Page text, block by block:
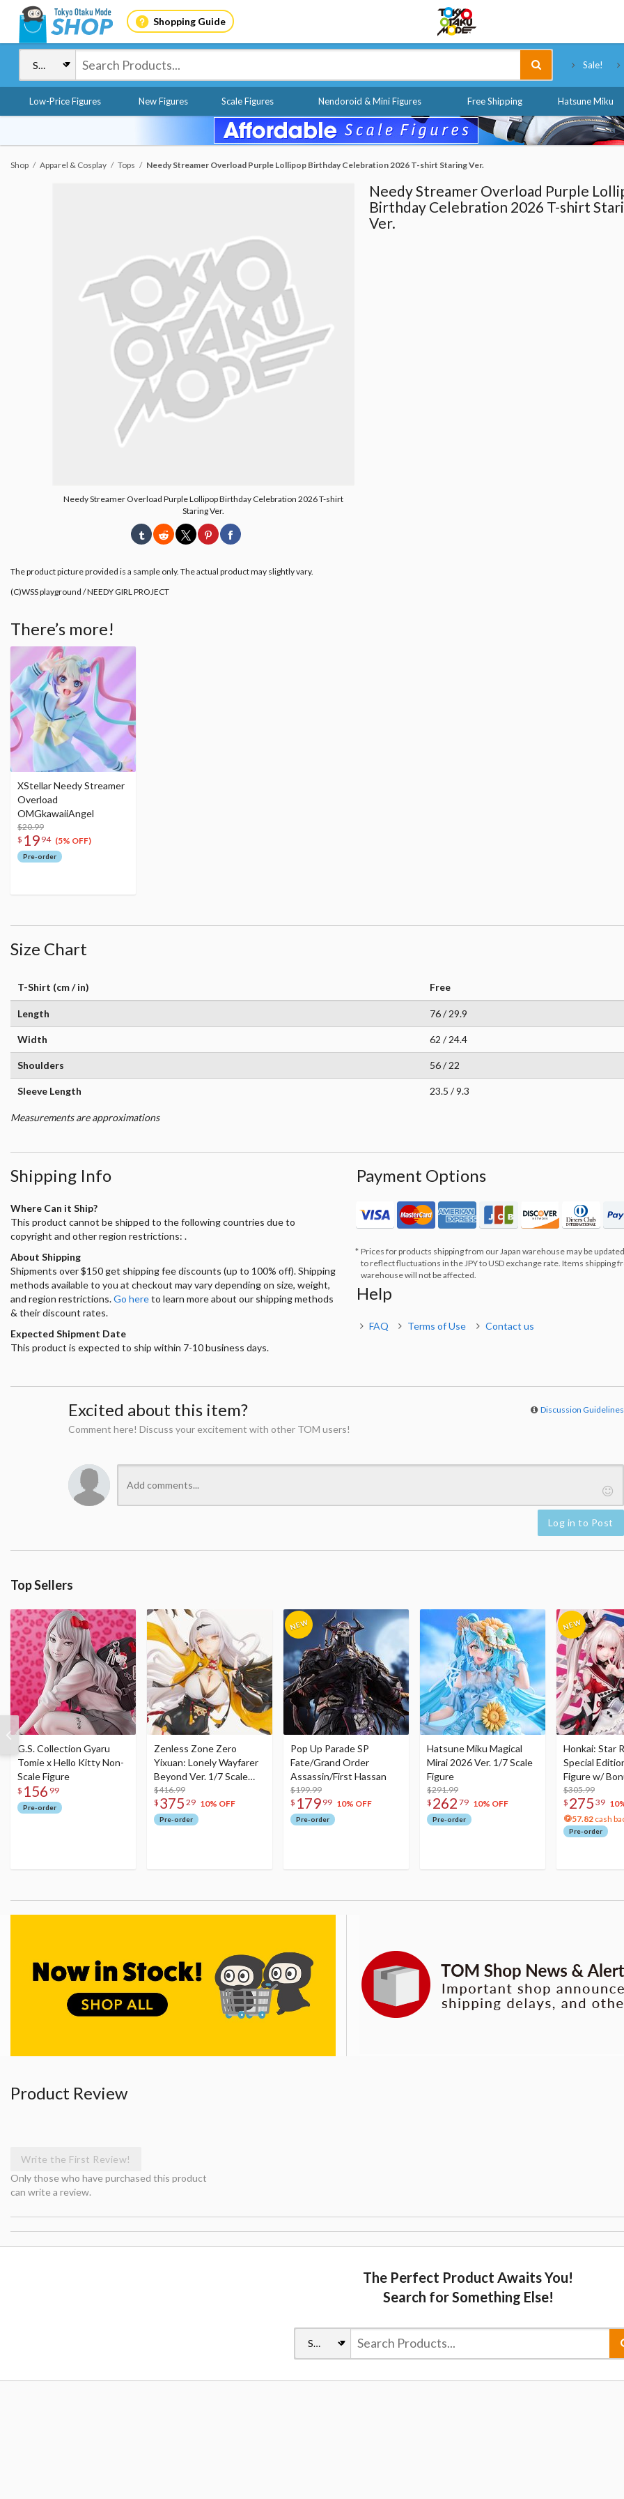
Shopping Guide
Sale!
Low-Price Figures New Figures Scale Figures Nendoroid & Mini Figures Free Shipping Hatsune Miku
Shop Apparel & Cosplay Tops Needy Streamer Overload Purple Lollipop Birthday Celebration 2026 T-shirt Staring Ver.
Needy Streamer Overload Purple Lollipop Birthday Celebration 2026 T-shirt
Staring Ver.
The product picture provided is a sample only. The actual product may slightly vary.
(C)WSS playground / NEEDY GIRL PROJECT
Needy Streamer Overload Purple
Birthday Celebration 2026 T-shirt
Ver.
There’s more!
XStellar Needy Streamer
Overload
OMGkawaiiAngel
$20.99
$ 19 94 (5% OFF)
Pre-order
Size Chart
T-Shirt (cm / in) Free
Length 76 / 29.9
Width 62 / 24.4
Shoulders 56 / 22
Sleeve Length 23.5 / 9.3
Measurements are approximations
Shipping Info
Where Can it Ship?
This product cannot be shipped to the following countries due to
copyright and other region restrictions: .
About Shipping
Shipments over $150 get shipping fee discounts (up to 100% off). Shipping
methods available to you at checkout may vary depending on size, weight,
and region restrictions.Go hereto learn more about our shipping methods
& their discount rates.
Expected Shipment Date
This product is expected to ship within 7-10 business days.
Payment Options
Prices for products shipping from our Japan warehouse may be
to reflect fluctuations in the JPY to USD exchange rate. Items shipping
warehouse will not be affected.
Help
FAQ Terms of Use Contact us
Excited about this item? Discussion Guidelines
Comment here! Discuss your excitement with other TOM users!
Log in to Post
Top Sellers
G.S. Collection Gyaru
Tomie x Hello Kitty Non-
Scale Figure
$ 156 99
Pre-order
Zenless Zone Zero
Yixuan: Lonely Wayfarer
Beyond Ver. 1/7 Scale
Figure
$416.99
$ 375 29 10% OFF
Pre-order
Pop Up Parade SP
Fate/Grand Order
Assassin/First Hassan
$199.99
$ 179 99 10% OFF
Pre-order
Hatsune Miku Magical
Mirai 2026 Ver. 1/7 Scale
Figure
$291.99
$ 262 79 10% OFF
Pre-order
Honkai: Star
Special
Figure w/
Acrylic Photo
$305.99
$ 275 39
57.82 cash
Pre-order
Product Review
Write the First Review!
Only those who have purchased this product
can write a review.
The Perfect Product Awaits You!
Search for Something Else!